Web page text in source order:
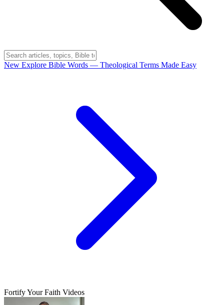
New Explore Bible Words — Theological Terms Made Easy
Fortify Your Faith Videos